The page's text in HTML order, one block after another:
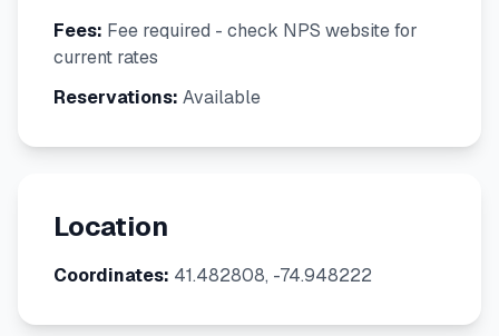
Fees: Fee required - check NPS website for
current rates
Reservations: Available
Location
Coordinates: 41.482808, -74.948222